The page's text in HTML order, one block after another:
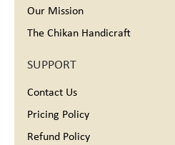
Our Mission
The Chikan Handicraft
SUPPORT
Contact Us
Pricing Policy
Refund Policy